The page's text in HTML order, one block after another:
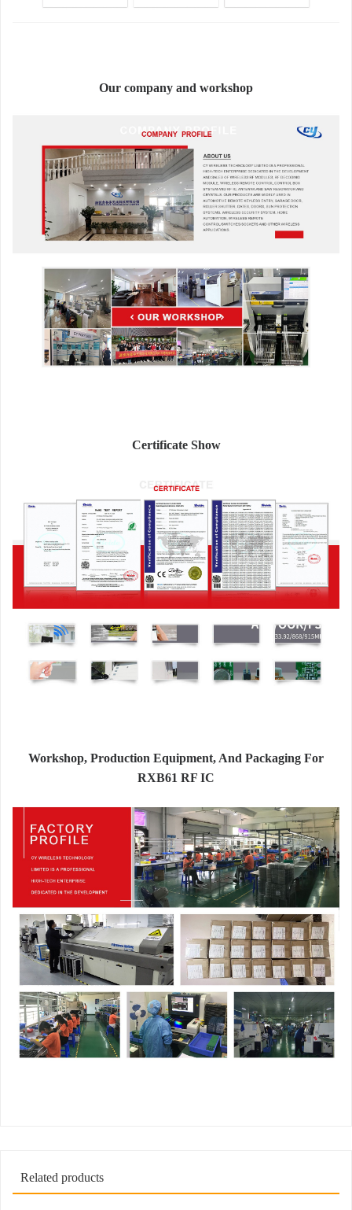
Our company and workshop
Certificate Show
Workshop, Production Equipment, And Packaging For
RXB61 RF IC
Related products